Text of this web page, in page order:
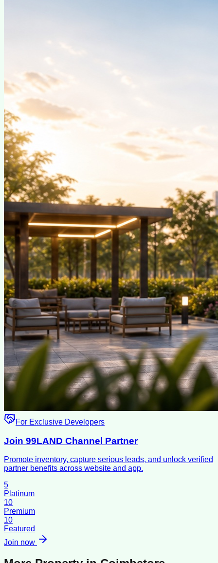
For Exclusive Developers
Join 99LAND Channel Partner
Promote inventory, capture serious leads, and unlock verified
partner benefits across website and app.
5
Platinum
10
Premium
10
Featured
Join now